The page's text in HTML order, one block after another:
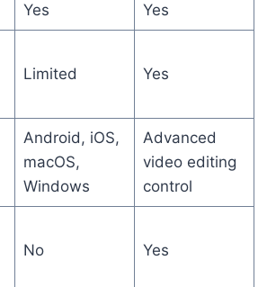
Yes Yes
Limited Yes
Android, iOS,
macOS,
Windows
Advanced
video editing
control
No Yes